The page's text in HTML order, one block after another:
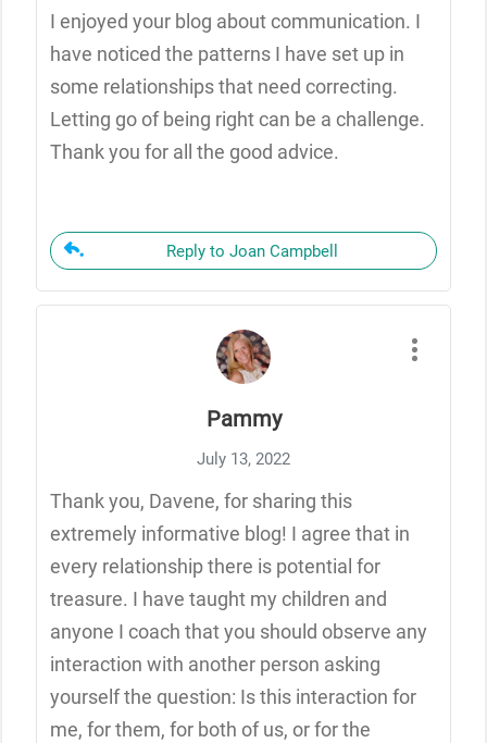
I enjoyed your blog about communication. I
have noticed the patterns I have set up in
some relationships that need correcting.
Letting go of being right can be a challenge.
Thank you for all the good advice.
Reply to Joan Campbell
Pammy
July 13, 2022
Thank you, Davene, for sharing this
extremely informative blog! I agree that in
every relationship there is potential for
treasure. I have taught my children and
anyone I coach that you should observe any
interaction with another person asking
yourself the question: Is this interaction for
me, for them, for both of us, or for the